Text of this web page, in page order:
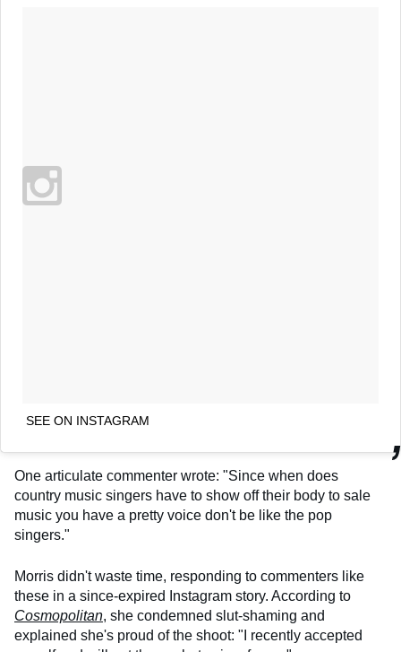
SEE ON INSTAGRAM
One articulate commenter wrote: "Since when does
country music singers have to show off their body to sale
music you have a pretty voice don't be like the pop
singers."
Morris didn't waste time, responding to commenters like
these in a since-expired Instagram story. According to
Cosmopolitan, she condemned slut-shaming and
explained she's proud of the shoot: "I recently accepted